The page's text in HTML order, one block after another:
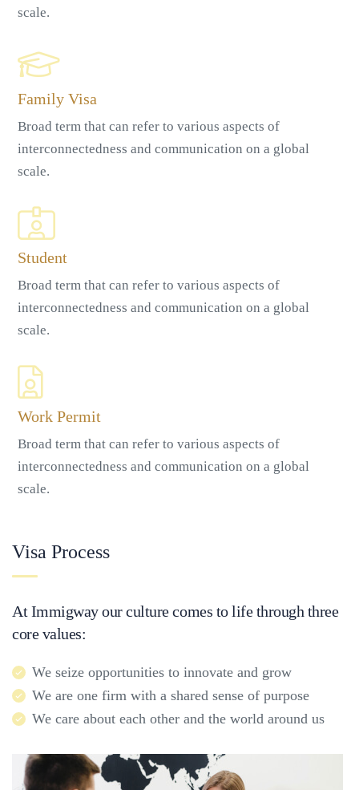
scale.
Family Visa
Broad term that can refer to various aspects of
interconnectedness and communication on a global
scale.
Student
Broad term that can refer to various aspects of
interconnectedness and communication on a global
scale.
Work Permit
Broad term that can refer to various aspects of
interconnectedness and communication on a global
scale.
Visa Process
At Immigway our culture comes to life through three
core values:
We seize opportunities to innovate and grow
We are one firm with a shared sense of purpose
We care about each other and the world around us